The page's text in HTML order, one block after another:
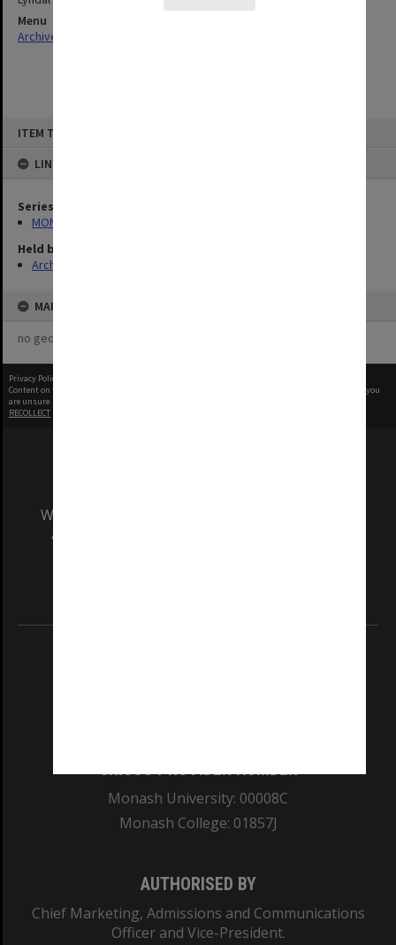
ITEM TYPE: MOVING IMAGE
LINKED TO
Series
MON1424: Personal papers, correspondence and artist's files
Held by
Archives
MAP
no geotags or polygons yet
Menu
Archives Collections
Privacy Policy
Content on this site may be subject to Copyright, please
before any reuse if you
are unsure.
RECOLLECT
We acknowledge and pay respects to the Elders
and Traditional Owners of the land on which
CRICOS PROVIDER NUMBER
Monash University: 00008C
Monash College: 01857J
AUTHORISED BY
Chief Marketing, Admissions and Communications
Officer and Vice-President.